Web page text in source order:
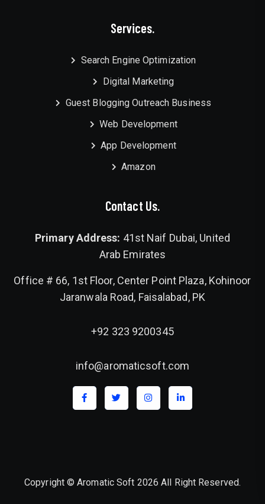
Services.
Search Engine Optimization
Digital Marketing
Guest Blogging Outreach Business
Web Development
App Development
Amazon
Contact Us.
Primary Address: 41st Naif Dubai, United
Arab Emirates
Office # 66, 1st Floor, Center Point Plaza, Kohinoor
Jaranwala Road, Faisalabad, PK
+92 323 9200345
info@aromaticsoft.com
Copyright © Aromatic Soft 2026 All Right Reserved.